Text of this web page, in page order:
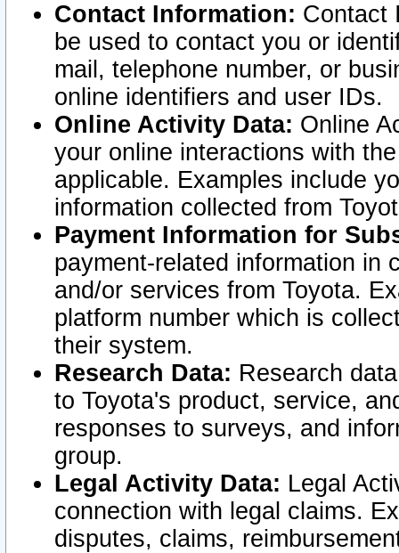
Contact Information: Contact
be used to contact you or
mail, telephone number, or
online identifiers and user IDs.
Online Activity Data: Online
your online interactions with
applicable. Examples include
information collected from
Payment Information for
payment-related information in
and/or services from Toyota.
platform number which is
their system.
Research Data: Research
to Toyota's product, service,
responses to surveys, and
group.
Legal Activity Data: Legal
connection with legal claims.
disputes, claims,